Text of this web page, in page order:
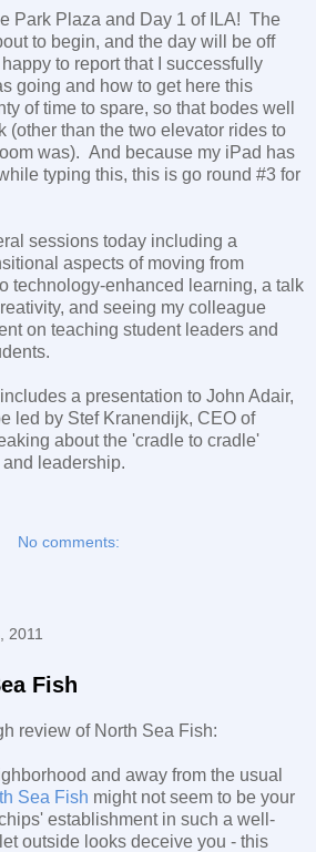
Park Plaza and Day 1 of ILA! The
to begin, and the day will be off
to report that I successfully
going and how to get here this
of time to spare, so that bodes well
(other than the two elevator rides to
was). And because my iPad has
typing this, this is go round #3 for
sessions today including a
aspects of moving from
technology-enhanced learning, a talk
and seeing my colleague
on teaching student leaders and
a presentation to John Adair,
led by Stef Kranendijk, CEO of
about the 'cradle to cradle'
leadership.
No comments:
2011
Fish
review of North Sea Fish:
and away from the usual
Sea Fish might not seem to be your
establishment in such a well-
outside looks deceive you - this